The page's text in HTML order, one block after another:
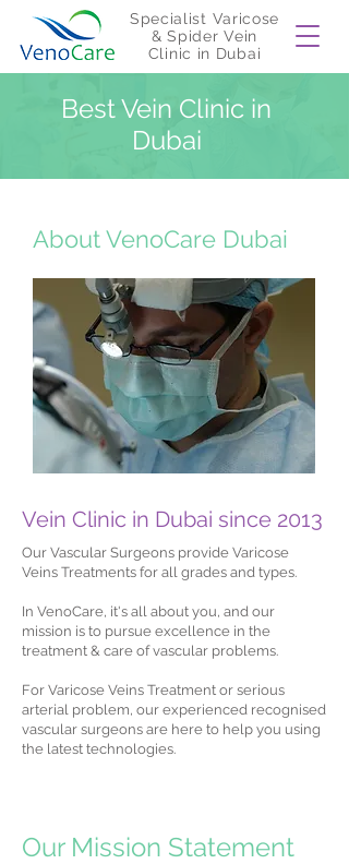
Specialist Varicose
& Spider Vein
Clinic in Dubai
Best Vein Clinic in
Dubai
About VenoCare Dubai
Vein Clinic in Dubai since 2013
Our Vascular Surgeons provide Varicose
Veins Treatments for all grades and types.
In VenoCare, it's all about you, and our
mission is to pursue excellence in the
treatment & care of vascular problems.
For Varicose Veins Treatment or serious
arterial problem, our experienced recognised
vascular surgeons are here to help you using
the latest technologies.
Our Mission Statement